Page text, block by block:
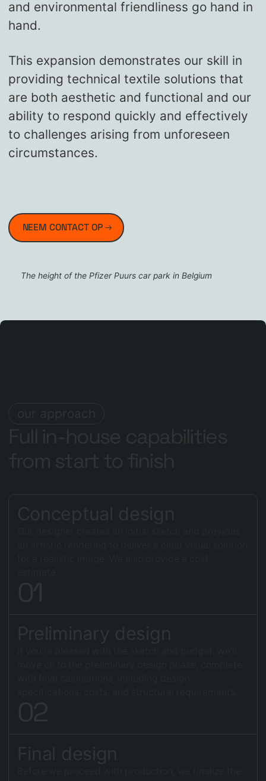
and environmental friendliness go hand in
hand.
This expansion demonstrates our skill in
providing technical textile solutions that
are both aesthetic and functional and our
ability to respond quickly and effectively
to challenges arising from unforeseen
circumstances.
NEEM CONTACT OP
The height of the Pfizer Puurs car park in Belgium
our approach
Full in-house capabilities
from start to finish
Conceptual design
01
Preliminary design
02
Final design